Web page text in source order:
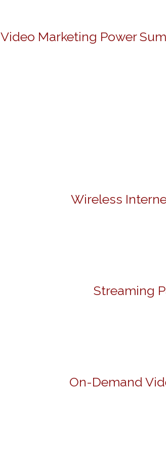
Video Marketing Power
Wireless
Streaming
On-Demand